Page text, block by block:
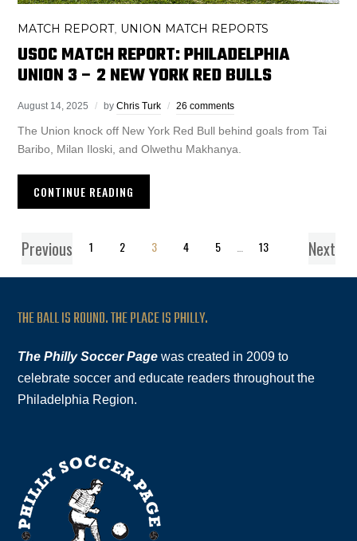
MATCH REPORT, UNION MATCH REPORTS
USOC MATCH REPORT: PHILADELPHIA
UNION 3 – 2 NEW YORK RED BULLS
August 14, 2025 byChris Turk 26 comments
The Union knock off New York Red Bull behind goals from Tai
Baribo, Milan Iloski, and Olwethu Makhanya.
CONTINUE READING
Previous 1 2 3 4 5 13 Next
THE BALL IS ROUND. THE PLACE IS PHILLY.
The Philly Soccer Page was created in 2009 to
celebrate soccer and educate readers throughout the
Philadelphia Region.